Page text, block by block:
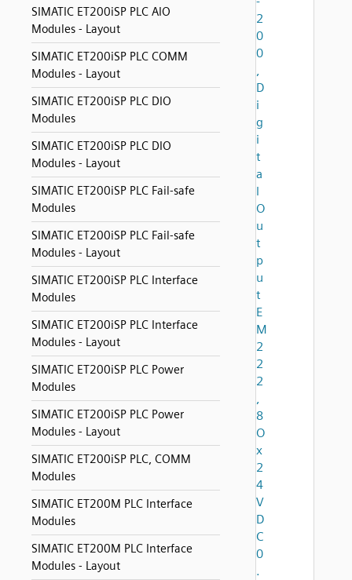
SIMATIC ET200iSP PLC AIO
Modules - Layout
SIMATIC ET200iSP PLC COMM
Modules - Layout
SIMATIC ET200iSP PLC DIO
Modules
SIMATIC ET200iSP PLC DIO
Modules - Layout
SIMATIC ET200iSP PLC Fail-safe
Modules
SIMATIC ET200iSP PLC Fail-safe
Modules - Layout
SIMATIC ET200iSP PLC Interface
Modules
SIMATIC ET200iSP PLC Interface
Modules - Layout
SIMATIC ET200iSP PLC Power
Modules
SIMATIC ET200iSP PLC Power
Modules - Layout
SIMATIC ET200iSP PLC, COMM
Modules
SIMATIC ET200M PLC Interface
Modules
SIMATIC ET200M PLC Interface
Modules - Layout
2
0
0
,
D
i
g
i
t
a
l
O
u
t
p
u
t
E
M
2
2
2
,
8
O
x
2
4
V
D
C
0
.